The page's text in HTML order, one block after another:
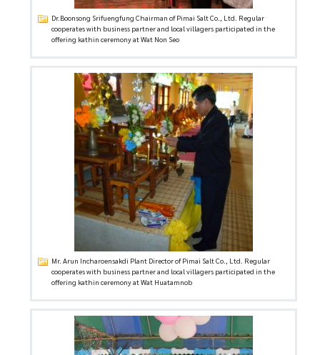
Dr.Boonsong Srifuengfung Chairman of Pimai Salt Co., Ltd. Regular
cooperates with business partner and local villagers participated in the
offering kathin ceremony at Wat Non Seo
Mr. Arun Incharoensakdi Plant Director of Pimai Salt Co., Ltd. Regular
cooperates with business partner and local villagers participated in the
offering kathin ceremony at Wat Huatamnob